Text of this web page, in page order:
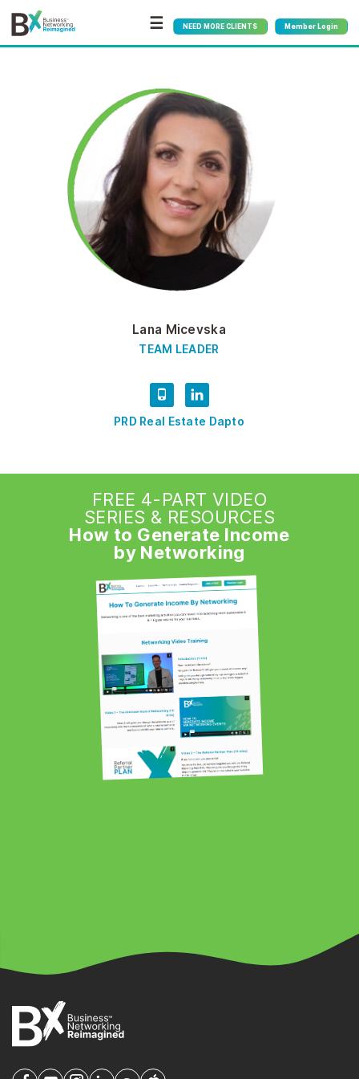
☰ NEED MORE CLIENTS Member Login
Lana Micevska
TEAM LEADER
PRD Real Estate Dapto
FREE 4-PART VIDEO
SERIES & RESOURCES
How to Generate Income
by Networking